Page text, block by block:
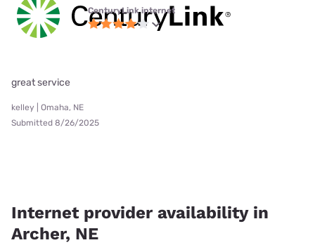
CenturyLink internet
great service
kelley | Omaha, NE
Submitted 8/26/2025
Internet provider availability in
Archer, NE